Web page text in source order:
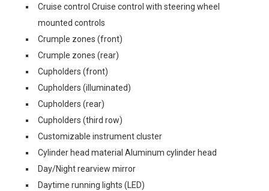
Cruise control Cruise control with steering wheel
mounted controls
Crumple zones (front)
Crumple zones (rear)
Cupholders (front)
Cupholders (illuminated)
Cupholders (rear)
Cupholders (third row)
Customizable instrument cluster
Cylinder head material Aluminum cylinder head
Day/Night rearview mirror
Daytime running lights (LED)